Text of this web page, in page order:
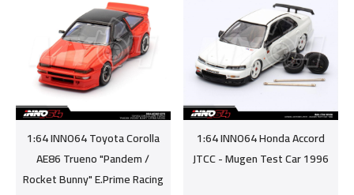
1:64 INNO64 Toyota Corolla
AE86 Trueno "Pandem /
Rocket Bunny" E.Prime Racing
1:64 INNO64 Honda Accord
JTCC - Mugen Test Car 1996